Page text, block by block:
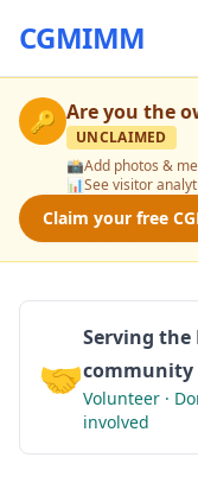
CGMIMM
🔑 Are you the
UNCLAIMED
📸Add photos &
📊See visitor
Claim your free
🤝
Serving
community
Volunteer ·
involved